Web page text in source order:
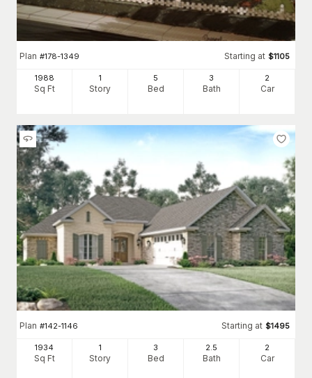
Plan #178-1349 Starting at $1105
1988
Sq Ft
1
Story
5
Bed
3
Bath
2
Car
Plan #142-1146 Starting at $1495
1934
Sq Ft
1
Story
3
Bed
2 .5
Bath
2
Car